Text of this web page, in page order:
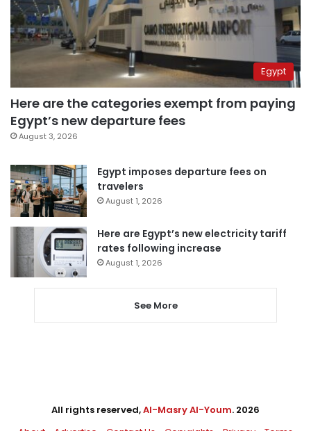
Egypt
Here are the categories exempt from paying
Egypt’s new departure fees
August 3, 2026
Egypt imposes departure fees on
travelers
August 1, 2026
Here are Egypt’s new electricity tariff
rates following increase
August 1, 2026
See More
All rights reserved,Al-Masry Al-Youm. 2026